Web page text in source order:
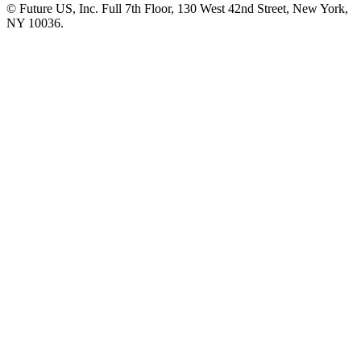
© Future US, Inc. Full 7th Floor, 130 West 42nd Street, New York,
NY 10036.